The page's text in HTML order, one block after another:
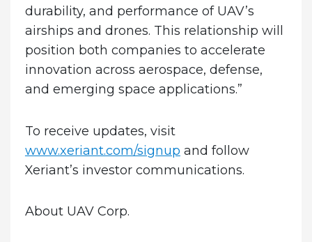
durability, and performance of UAV’s
airships and drones. This relationship will
position both companies to accelerate
innovation across aerospace, defense,
and emerging space applications.”
To receive updates, visit
www.xeriant.com/signup and follow
Xeriant’s investor communications.
About UAV Corp.